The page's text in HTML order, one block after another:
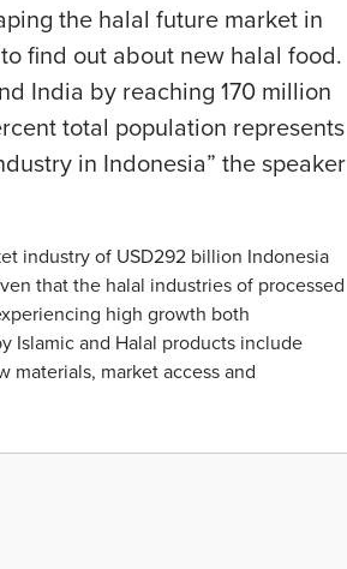
the halal future market in
find out about new halal food.
India by reaching 170 million
total population represents
in Indonesia” the speaker
industry of USD292 billion Indonesia
that the halal industries of processed
high growth both
Islamic and Halal products include
market access and